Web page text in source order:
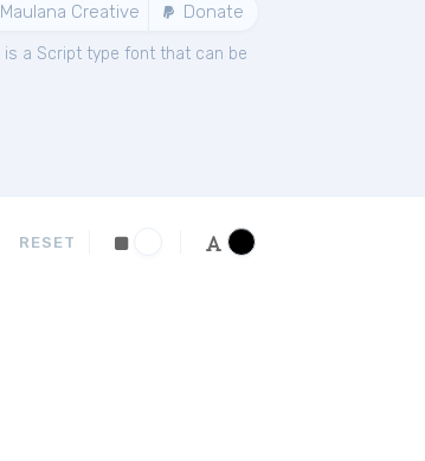
Maulana Creative Donate
is a Script type font that can be
RESET